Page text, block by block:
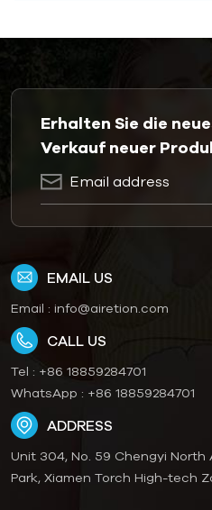
Erhalten Sie die
Verkauf neuer
EMAIL US
Email : info@airetion.com
CALL US
Tel : +86 18859284701
WhatsApp : +86 18859284701
ADDRESS
Unit 304, No. 59 Chengyi North
Park, Xiamen Torch High-tech